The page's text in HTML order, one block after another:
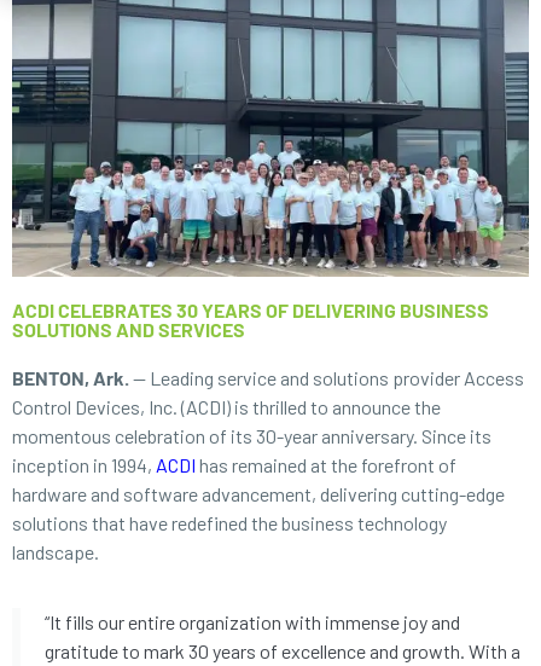
ACDI CELEBRATES 30 YEARS OF DELIVERING BUSINESS
SOLUTIONS AND SERVICES
BENTON, Ark. — Leading service and solutions provider Access
Control Devices, Inc. (ACDI) is thrilled to announce the
momentous celebration of its 30-year anniversary. Since its
inception in 1994, ACDI has remained at the forefront of
hardware and software advancement, delivering cutting-edge
solutions that have redefined the business technology
landscape.
“It fills our entire organization with immense joy and
gratitude to mark 30 years of excellence and growth. With a